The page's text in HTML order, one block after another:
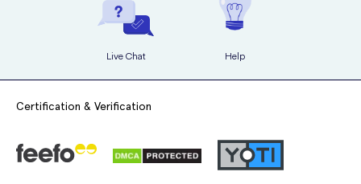
Live Chat Help
Certification & Verification